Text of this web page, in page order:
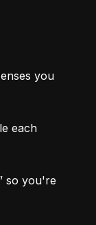
you
each
so you're